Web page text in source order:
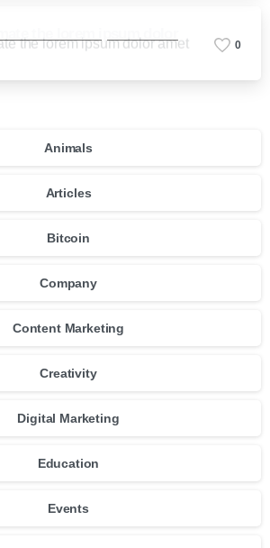
the lorem ipsum dolor
0
Animals
Articles
Bitcoin
Company
Content Marketing
Creativity
Digital Marketing
Education
Events